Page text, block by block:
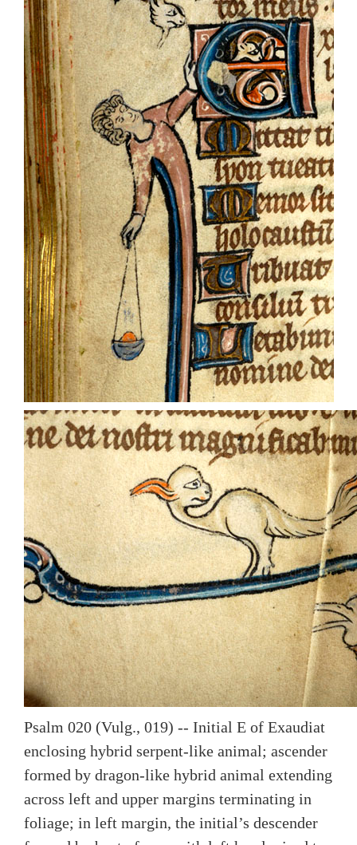
Psalm 020 (Vulg., 019) -- Initial E of Exaudiat
enclosing hybrid serpent-like animal; ascender
formed by dragon-like hybrid animal extending
across left and upper margins terminating in
foliage; in left margin, the initial’s descender